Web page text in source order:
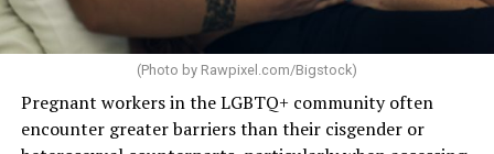
(Photo by Rawpixel.com/Bigstock)
Pregnant workers in the LGBTQ+ community often
encounter greater barriers than their cisgender or